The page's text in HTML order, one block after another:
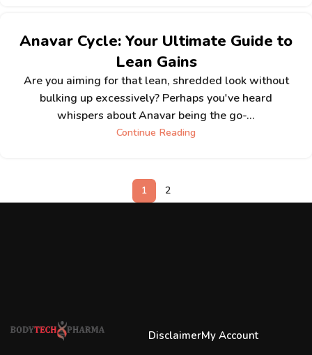
Anavar Cycle: Your Ultimate Guide to
Lean Gains
Are you aiming for that lean, shredded look without
bulking up excessively? Perhaps you've heard
whispers about Anavar being the go-...
Continue Reading
1 2
DisclaimerMy Account